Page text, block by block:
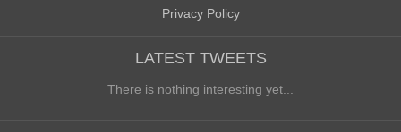
Privacy Policy
LATEST TWEETS
There is nothing interesting yet...